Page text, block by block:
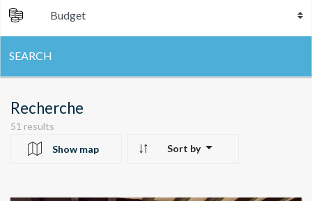
Recherche
51 results
Show map
Sort by